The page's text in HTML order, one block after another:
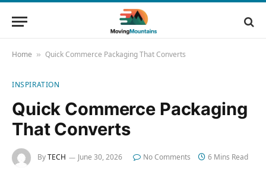
Home » Quick Commerce Packaging That Converts
INSPIRATION
Quick Commerce Packaging
That Converts
ByTECH June 30, 2026 No Comments 6 Mins Read